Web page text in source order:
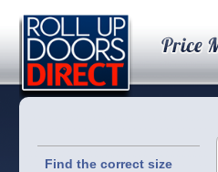
Find the correct size